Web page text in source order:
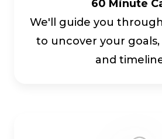
60 Minute
We'll guide you
to uncover your
and